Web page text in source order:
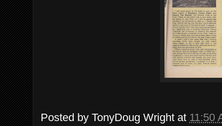
Posted by TonyDoug Wright at 11:50